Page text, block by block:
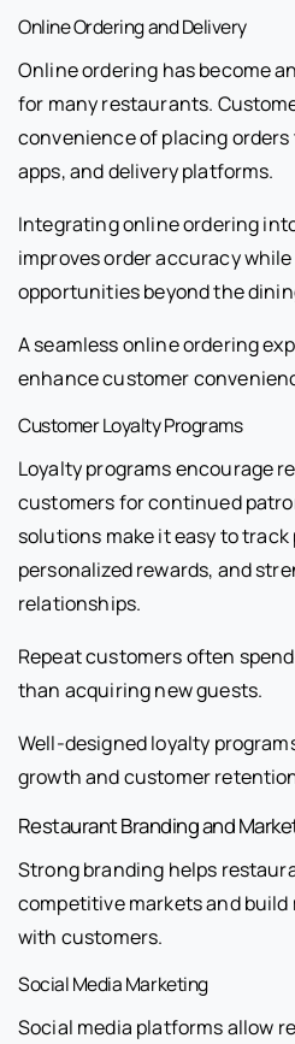
Online Ordering and Delivery
Online ordering has become
for many restaurants.
convenience of placing
apps, and delivery platforms.
Integrating online ordering
improves order accuracy
opportunities beyond the
A seamless online ordering
enhance customer
Customer Loyalty Programs
Loyalty programs encourage
customers for continued
solutions make it easy to
personalized rewards, and
relationships.
Repeat customers often
than acquiring new guests.
Well-designed loyalty
growth and customer
Restaurant Branding and
Strong branding helps
competitive markets and
with customers.
Social Media Marketing
Social media platforms allow